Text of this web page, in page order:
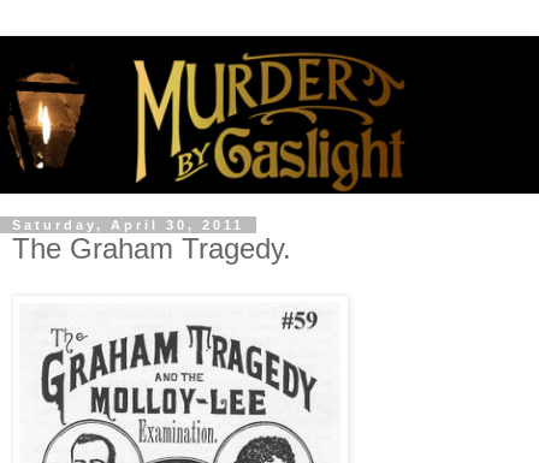
Saturday, April 30, 2011
The Graham Tragedy.